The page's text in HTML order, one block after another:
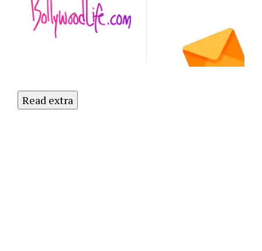
Newsletter
Today!
Read extra